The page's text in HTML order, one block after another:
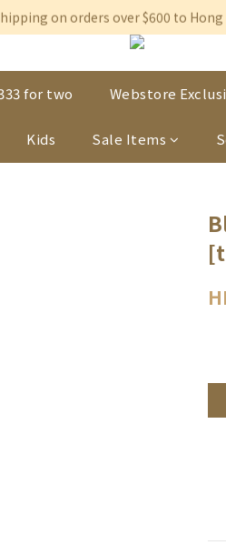
on orders over $600 to Hong
on orders over $600 to Hong
10% discount upon purchase of
for two Webstore
Kids Sale Items